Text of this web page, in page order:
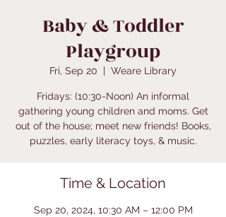
Baby & Toddler
Playgroup
Fri, Sep 20
  |
Weare Library
Fridays: (10:30-Noon) An informal
gathering young children and moms. Get
out of the house; meet new friends! Books,
puzzles, early literacy toys, & music.
Time & Location
Sep 20, 2024, 10:30 AM – 12:00 PM